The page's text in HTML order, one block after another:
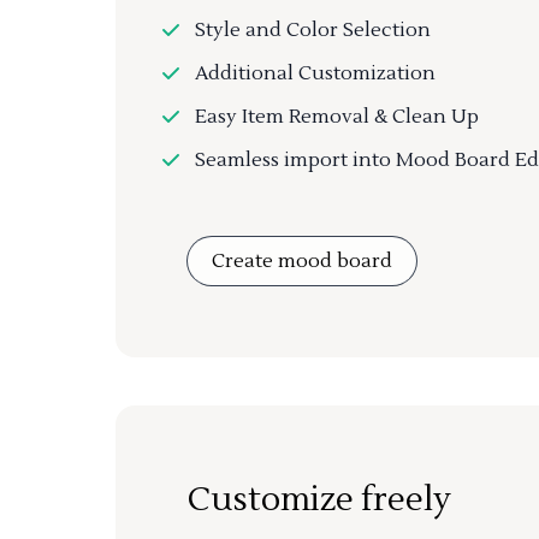
Style and Color Selection
Additional Customization
Easy Item Removal & Clean Up
Seamless import into Mood Board
Create mood board
Customize freely